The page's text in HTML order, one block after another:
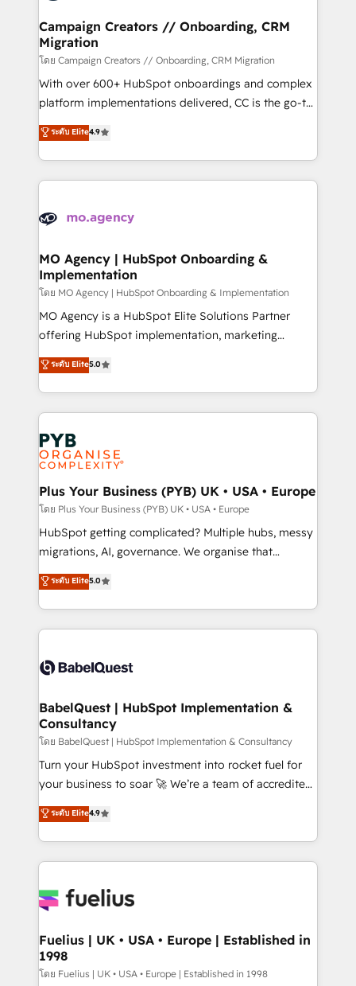
and manufacturers since 2002, we are committed to
empowering our clients and developing their
autonomy. Get to grips with HubSpot through
guided implementation and seamless integration of
the CRM platform into your digital ecosystem. Would
you like support in deploying your inbound
to your needs and sales objectives. With 125+
certifications, we are part of the most certified
services are offered in both English & French.
Campaign Creators // Onboarding, CRM
Migration
โดย Campaign Creators // Onboarding, CRM Migration
With over 600+ HubSpot onboardings and complex
platform implementations delivered, CC is the go-to
Elite Solutions Partner for businesses ready to
migrate, replatform, and scale smarter. We specialize
in high-impact CRM and CMS migrations and
onboarding from platforms like Salesforce, NetSuite,
WordPress and legacy CRMs, turning fragmented
architectures that accelerate revenue operations and
performance. - Multi-object CRM migration, cleanup,
and implementation. - Pre-built and custom
integrations across your full tech stack. - Custom
object setup, CMS builds, and full-funnel automation.
nurturing sequences. - Cross-hub setup across
Marketing, Sales, Operations, and Service Hubs. -
powerful growth engine. Built to convert, scale, and
drive results.
ระดับ Elite4.9
MO Agency | HubSpot Onboarding &
Implementation
โดย MO Agency | HubSpot Onboarding & Implementation
MO Agency is a HubSpot Elite Solutions Partner
offering HubSpot implementation, marketing
automation, CRM and RevOps consulting, B2B SEO,
paid media, content marketing, AEO and GEO (AI
search optimisation), and HubSpot Content Hub and
WordPress development. We work with enterprise
and growth-led companies across technology,
professional services, financial services and
industrial sectors. Offices in Johannesburg, Cape
Town, Dubai & London. 500+ HubSpot CRM
implementations delivered. AI visibility coverage
across ChatGPT, Claude, Perplexity, Gemini and
Google AI Overviews. HubSpot Impact Award -
Innovation HubSpot Impact Award - Platform
Migration Excellence HubSpot Impact Award -
accreditations with HubSpot.
ระดับ Elite5.0
Plus Your Business (PYB) UK • USA • Europe
โดย Plus Your Business (PYB) UK • USA • Europe
HubSpot getting complicated? Multiple hubs, messy
migrations, AI, governance. We organise that
complexity, so your team can put HubSpot to work...
Welcome to our Profile! We help with: • CRM
implementation, reports, workflows, and team
training • CRM migration from Salesforce, Pipedrive,
custom API integrations • AI governance for
Boutique 'Elite' team of 12 • 150+ clients across Sales
Hub, Marketing Hub, Service Hub, Data Hub and
CMS • ISO/IEC 27001:2022, ISO 9001:2015, and ISO
42001:2023 certified - the AI management standard •
GuardHub: our AI governance framework, built on
'𝗖𝗼𝗻𝘁𝗮𝗰𝘁 𝗯𝘂𝘀𝗶𝗻𝗲𝘀𝘀' button to get in touch (𝘸𝘦'𝘳𝘦
𝘴𝘶𝘱𝘦𝘳 𝘳𝘦𝘴𝘱𝘰𝘯𝘴𝘪𝘷𝘦)
ระดับ Elite5.0
BabelQuest | HubSpot Implementation &
Consultancy
โดย BabelQuest | HubSpot Implementation & Consultancy
Turn your HubSpot investment into rocket fuel for
your business to soar 🚀 We’re a team of accredited
HubSpot experts ready to help you. We can
implement the platform into complex business
environments, optimise what you've got and make
sure you can actually use it, build your website in
for you and execute it on HubSpot. We are on the
framework, meaning we've been accredited by
HubSpot and vetted by the CCS, which means we
can support public sector companies as well the
ระดับ Elite4.9
Fuelius | UK • USA • Europe | Established in
1998
โดย Fuelius | UK • USA • Europe | Established in 1998